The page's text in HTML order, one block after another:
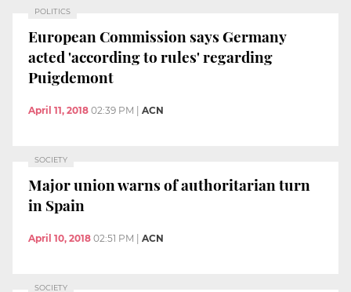
POLITICS
European Commission says Germany
acted 'according to rules' regarding
Puigdemont
April 11, 2018 02:39 PM ACN
SOCIETY
Major union warns of authoritarian turn
in Spain
April 10, 2018 02:51 PM ACN
SOCIETY